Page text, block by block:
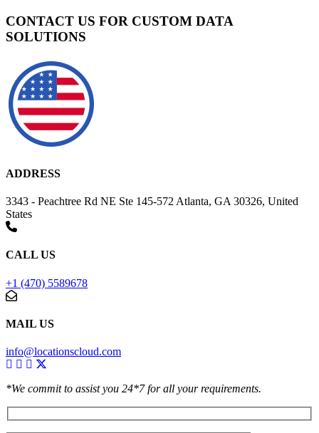
CONTACT US FOR CUSTOM DATA
SOLUTIONS
ADDRESS
3343 - Peachtree Rd NE Ste 145-572 Atlanta, GA 30326, United
States
CALL US
+1 (470) 5589678
MAIL US
info@locationscloud.com
*We commit to assist you 24*7 for all your requirements.